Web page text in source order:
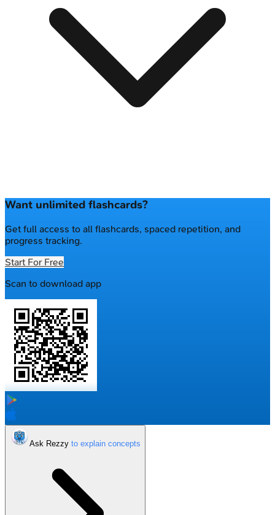
Want unlimited flashcards?
Get full access to all flashcards, spaced repetition, and
progress tracking.
Start For Free
Scan to download app
Ask Rezzy